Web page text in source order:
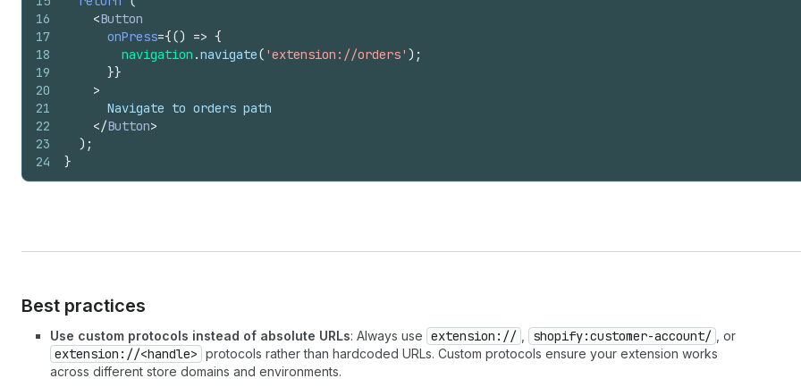
16
17
18
19
20
21
22
23
24
<Button
onPress={() => {
navigation .navigate( 'extension://orders' ) ;
}}
>
      Navigate to orders path
</Button>
) ;
}
Best practices
Use custom protocols instead of absolute URLs: Always use extension:// shopify:customer-account/ , or
extension://<handle> protocols rather than hardcoded URLs. Custom protocols ensure your extension works
across different store domains and environments.